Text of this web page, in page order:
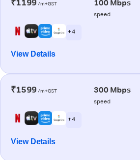
₹1199 /m+GST 100 Mbps
speed
+ 4
View Details
₹1599 /m+GST 300 Mbps
speed
+ 4
View Details